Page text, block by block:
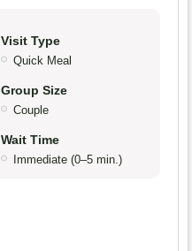
Visit Type
Quick Meal
Group Size
Couple
Wait Time
Immediate (0–5 min.)